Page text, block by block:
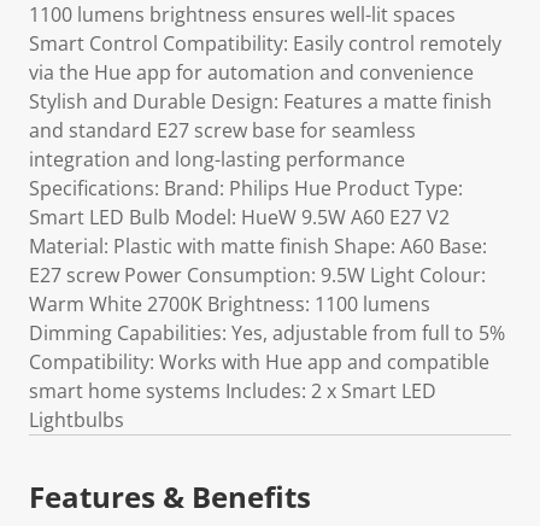
1100 lumens brightness ensures well-lit spaces
Smart Control Compatibility: Easily control remotely
via the Hue app for automation and convenience
Stylish and Durable Design: Features a matte finish
and standard E27 screw base for seamless
integration and long-lasting performance
Specifications: Brand: Philips Hue Product Type:
Smart LED Bulb Model: HueW 9.5W A60 E27 V2
Material: Plastic with matte finish Shape: A60 Base:
E27 screw Power Consumption: 9.5W Light Colour:
Warm White 2700K Brightness: 1100 lumens
Dimming Capabilities: Yes, adjustable from full to 5%
Compatibility: Works with Hue app and compatible
smart home systems Includes: 2 x Smart LED
Lightbulbs
Features & Benefits